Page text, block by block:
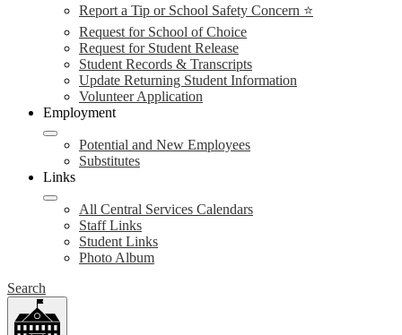
Report a Tip or School Safety Concern ⭐
Request for School of Choice
Request for Student Release
Student Records & Transcripts
Update Returning Student Information
Volunteer Application
Employment
Potential and New Employees
Substitutes
Links
All Central Services Calendars
Staff Links
Student Links
Photo Album
Search